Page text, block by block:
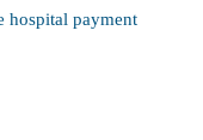
hospital payment